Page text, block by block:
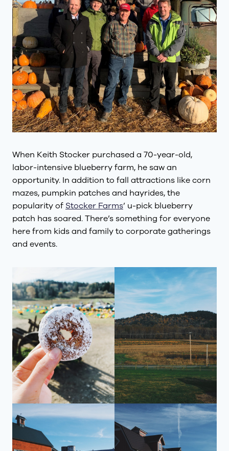
When Keith Stocker purchased a 70-year-old,
labor-intensive blueberry farm, he saw an
opportunity. In addition to fall attractions like corn
mazes, pumpkin patches and hayrides, the
popularity of Stocker Farms’ u-pick blueberry
patch has soared. There’s something for everyone
here from kids and family to corporate gatherings
and events.